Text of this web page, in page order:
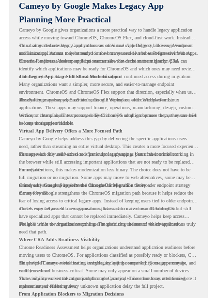
Cameyo by Google Makes Legacy App
Planning More Practical
Cameyo by Google gives organizations a more practical way to handle legacy application
access while moving toward ChromeOS, ChromeOS Flex, and cloud-first work. Instead of
virtualizing a full desktop, Cameyo focuses on Virtual App Delivery, allowing Windows
and Linux applications to be streamed in the browser or delivered as Progressive Web Apps.
This matters because legacy applications are often one of the biggest blockers in endpoint
modernization. A team may be ready to move many users to a browser-first environment,
but a few important desktop applications can slow down the entire migration plan.
Chrome Readiness Assessment helps teams make that decision more clearly. CRA can
identify which applications may be ready for ChromeOS and which ones may need review,
including where Cameyo virtualization could support continued access during migration.
The Legacy App Gap Still Slows Modernization
Many organizations want a simpler, more secure, and easier-to-manage endpoint
environment. ChromeOS and ChromeOS Flex support that direction, especially when users
already rely on web apps, SaaS tools, Google Workspace, and cloud platforms.
The challenge appears when certain teams still depend on older Windows or Linux
applications. These apps may support finance, operations, manufacturing, design, customer
service, or internal business processes. Even if only a small group uses them, they can still
become a migration blocker.
Without a clear plan, IT teams may delay ChromeOS adoption because they are unsure how
to keep those apps available.
Virtual App Delivery Offers a More Focused Path
Cameyo by Google helps address this gap by delivering the specific applications users
need, rather than streaming an entire virtual desktop. This creates a more focused experience
for users who only need access to a particular legacy app as part of their workflow.
That approach fits well with cloud-first endpoint planning. Users can continue working in
the browser while still accessing important applications that are not ready to be replaced
immediately.
For organizations, this makes modernization less binary. The choice does not have to be
full migration or no migration. Some apps may move to web alternatives, some may be
retired, and some may be delivered through Cameyo while the broader endpoint strategy
moves forward.
Cameyo by Google Supports the ChromeOS Migration Story
Cameyo by Google strengthens the ChromeOS migration path because it helps reduce the
fear of losing access to critical legacy apps. Instead of keeping users tied to older endpoint
models only because of a few applications, teams can create a more flexible plan.
This is especially useful for organizations that want to move toward ChromeOS but still
have specialized apps that cannot be replaced immediately. Cameyo helps keep access
available while the organization continues modernizing the rest of the environment.
The goal is not to virtualize everything. The goal is to understand which applications truly
need that path.
Where CRA Adds Readiness Visibility
Chrome Readiness Assessment helps organizations understand application readiness before
moving users to ChromeOS. For applications classified as possibly ready or blockers, CRA
can provide Cameyo virtualization insights, including compatibility, usage percentage, and
confidence level.
This helps IT teams avoid treating every legacy app the same way. Some apps may be
widely used and business-critical. Some may only appear on a small number of devices.
Some may have a virtualization path through Cameyo, while others may need testing,
replacement, or further review.
That visibility makes the migration plan more practical. Teams can focus attention where it
matters instead of letting every unknown application delay the full project.
From Application Blockers to Migration Decisions